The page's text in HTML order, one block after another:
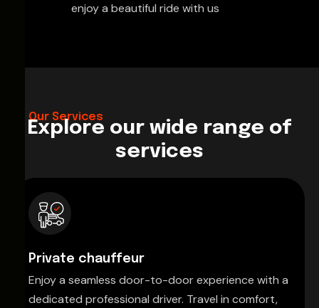
enjoy a beautiful ride with us
Our Services
Explore our wide range of
services
Private chauffeur
Enjoy a seamless door-to-door experience with a
dedicated professional driver. Travel in comfort,